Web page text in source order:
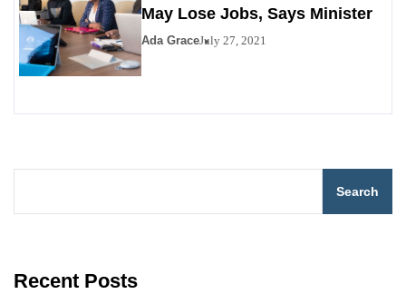
May Lose Jobs, Says Minister
Ada GraceJuly 27, 2021
Search
Recent Posts